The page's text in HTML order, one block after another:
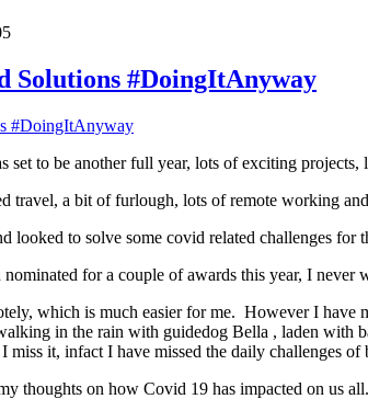
Solutions #DoingItAnyway
set to be another full year, lots of exciting
travel, a bit of furlough, lots of remote working
looked to solve some covid related challenges for
for a couple of awards this year, I
which is much easier for me. However I have
in the rain with guidedog Bella , laden
miss it, infact I have missed the daily challenges of
thoughts on how Covid 19 has impacted on us all.